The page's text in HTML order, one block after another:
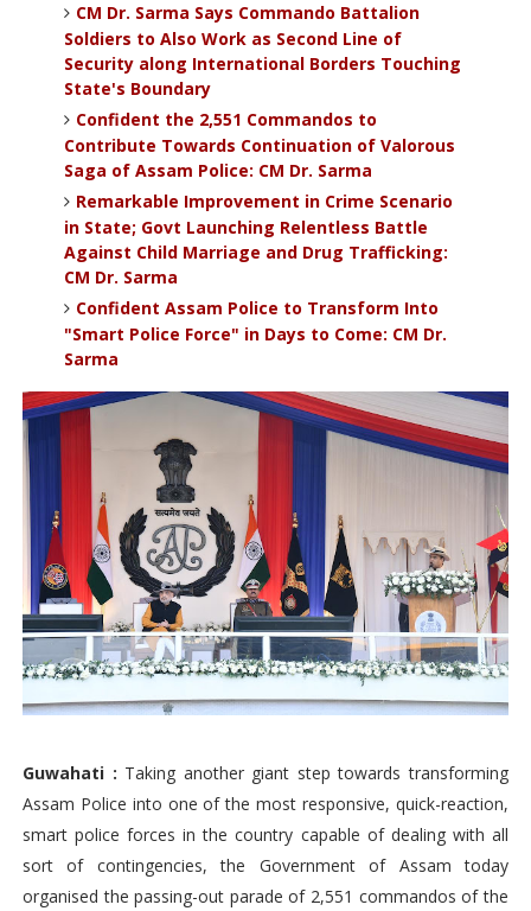
CM Dr. Sarma Says Commando Battalion
Soldiers to Also Work as Second Line of
Security along International Borders Touching
State's Boundary
Confident the 2,551 Commandos to
Contribute Towards Continuation of Valorous
Saga of Assam Police: CM Dr. Sarma
Remarkable Improvement in Crime Scenario
in State; Govt Launching Relentless Battle
Against Child Marriage and Drug Trafficking:
CM Dr. Sarma
Confident Assam Police to Transform Into
"Smart Police Force" in Days to Come: CM Dr.
Sarma
Guwahati : Taking another giant step towards transforming
Assam Police into one of the most responsive, quick-reaction,
smart police forces in the country capable of dealing with all
sort of contingencies, the Government of Assam today
organised the passing-out parade of 2,551 commandos of the